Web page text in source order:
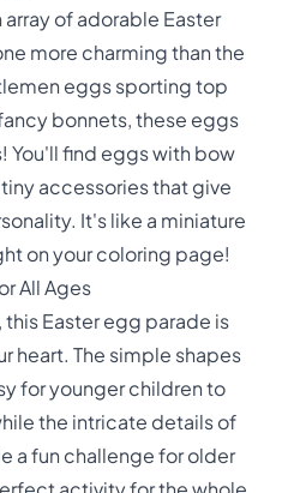
of adorable Easter
more charming than the
eggs sporting top
bonnets, these eggs
You'll find eggs with bow
accessories that give
It's like a miniature
on your coloring page!
All Ages
Easter egg parade is
heart. The simple shapes
for younger children to
the intricate details of
a fun challenge for older